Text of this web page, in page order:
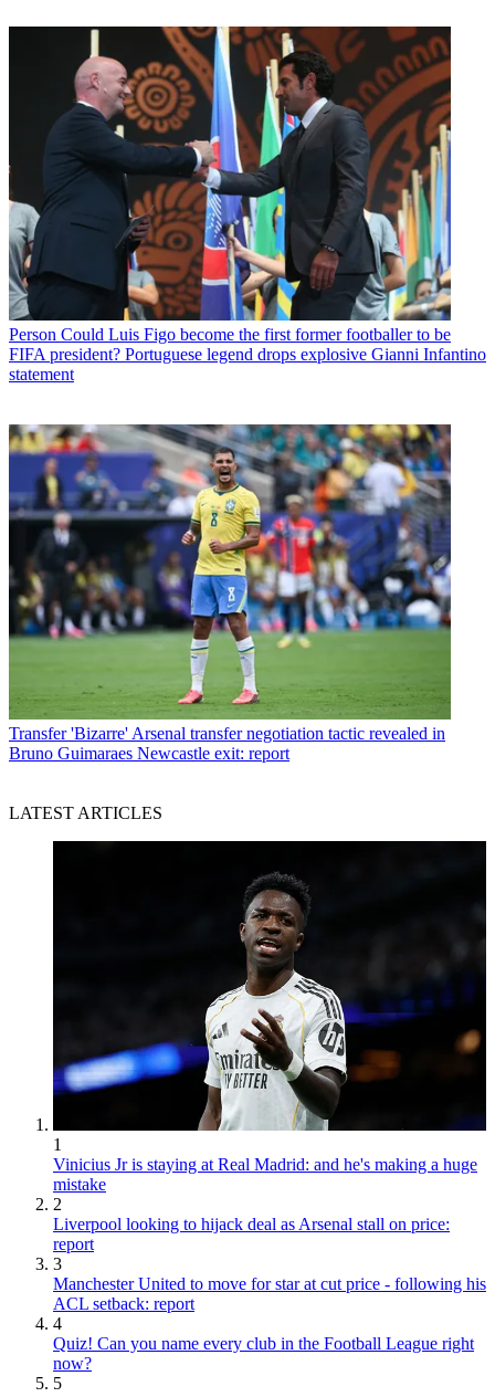
Person Could Luis Figo become the first former footballer to be
FIFA president? Portuguese legend drops explosive Gianni Infantino
statement
Transfer 'Bizarre' Arsenal transfer negotiation tactic revealed in
Bruno Guimaraes Newcastle exit: report
LATEST ARTICLES
1
Vinicius Jr is staying at Real Madrid: and he's making a huge
mistake
2
Liverpool looking to hijack deal as Arsenal stall on price:
report
3
Manchester United to move for star at cut price - following his
ACL setback: report
4
Quiz! Can you name every club in the Football League right
now?
5